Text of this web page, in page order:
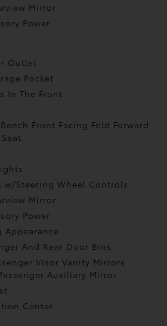
Mirror
Power
Outlet
Pocket
In The Front
Front Facing Fold Forward
w/Steering Wheel Controls
Mirror
Power
And Rear Door Bins
Visor Vanity Mirrors
Auxiliary Mirror
Center